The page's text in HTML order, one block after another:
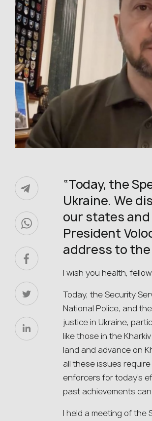
“Today, the
Ukraine. We
our states and
President
address to the
I wish you health,
Today, the Security
National Police, and
justice in Ukraine,
like those in the
land and advance on
all these issues
enforcers for today’s
past achievements
I held a meeting of the